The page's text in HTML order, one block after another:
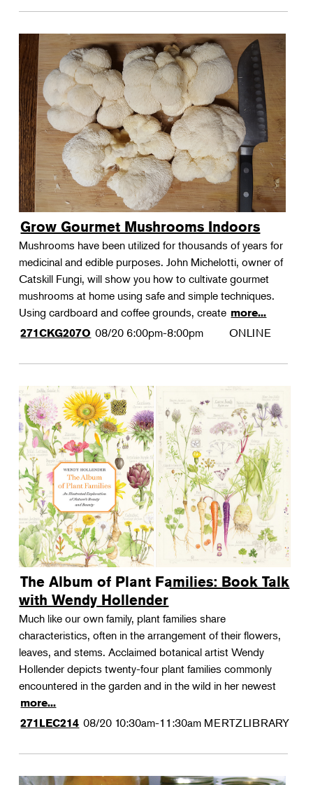
Grow Gourmet Mushrooms Indoors
Mushrooms have been utilized for thousands of years for
medicinal and edible purposes. John Michelotti, owner of
Catskill Fungi, will show you how to cultivate gourmet
mushrooms at home using safe and simple techniques.
Using cardboard and coffee grounds, create more...
271CKG207O 08/20 6:00pm-8:00pm ONLINE
The Album of Plant Families: Book Talk
with Wendy Hollender
Much like our own family, plant families share
characteristics, often in the arrangement of their flowers,
leaves, and stems. Acclaimed botanical artist Wendy
Hollender depicts twenty-four plant families commonly
encountered in the garden and in the wild in her newest
more...
271LEC214 08/20 10:30am-11:30am MERTZLIBRARY